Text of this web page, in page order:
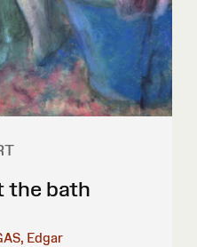
the bath
Edgar